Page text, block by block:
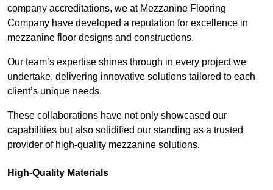
company accreditations, we at Mezzanine Flooring
Company have developed a reputation for excellence in
mezzanine floor designs and constructions.
Our team’s expertise shines through in every project we
undertake, delivering innovative solutions tailored to each
client’s unique needs.
These collaborations have not only showcased our
capabilities but also solidified our standing as a trusted
provider of high-quality mezzanine solutions.
High-Quality Materials